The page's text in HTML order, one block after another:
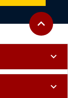
Back to
expand_less
expand_more
expand_more